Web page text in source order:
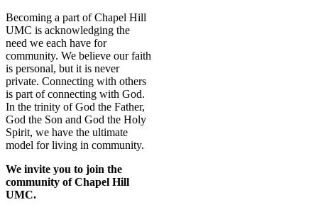
Becoming a part of Chapel Hill
UMC is acknowledging the
need we each have for
community. We believe our faith
is personal, but it is never
private. Connecting with others
is part of connecting with God.
In the trinity of God the Father,
God the Son and God the Holy
Spirit, we have the ultimate
model for living in community.
We invite you to join the
community of Chapel Hill
UMC.